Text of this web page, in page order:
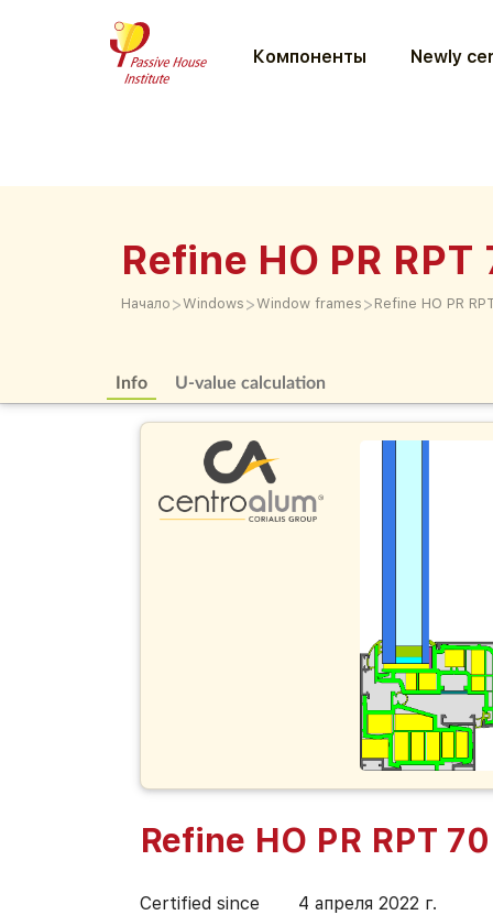
Компоненты Newly
Refine HO PR RPT
Начало >Windows >Window frames > Refine HO PR
Info U-value calculation
Refine HO PR RPT
Certified since 4 апреля 2022 г.